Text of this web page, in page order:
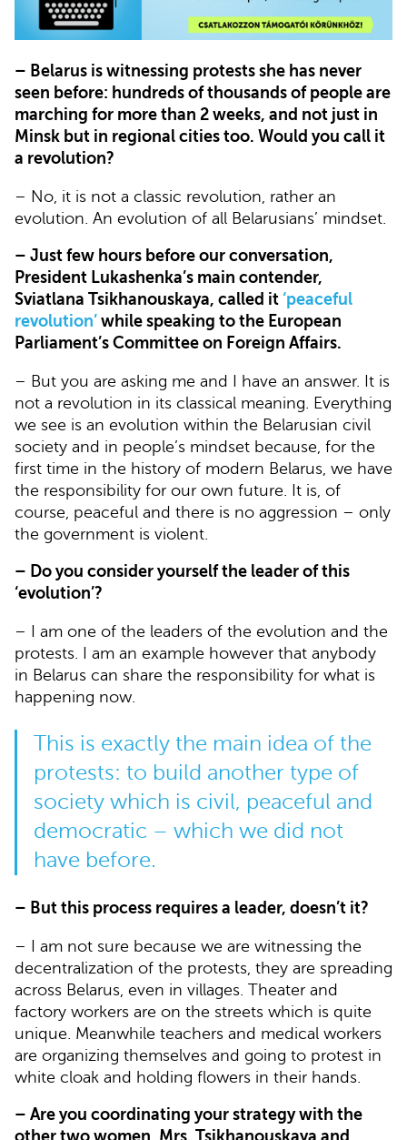
– Belarus is witnessing protests she has never
seen before: hundreds of thousands of people are
marching for more than 2 weeks, and not just in
Minsk but in regional cities too. Would you call it
a revolution?
– No, it is not a classic revolution, rather an
evolution. An evolution of all Belarusians’ mindset.
– Just few hours before our conversation,
President Lukashenka’s main contender,
Sviatlana Tsikhanouskaya, called it ‘peaceful
revolution’ while speaking to the European
Parliament’s Committee on Foreign Affairs.
– But you are asking me and I have an answer. It is
not a revolution in its classical meaning. Everything
we see is an evolution within the Belarusian civil
society and in people’s mindset because, for the
first time in the history of modern Belarus, we have
the responsibility for our own future. It is, of
course, peaceful and there is no aggression – only
the government is violent.
– Do you consider yourself the leader of this
‘evolution’?
– I am one of the leaders of the evolution and the
protests. I am an example however that anybody
in Belarus can share the responsibility for what is
happening now.
This is exactly the main idea of the
protests: to build another type of
society which is civil, peaceful and
democratic – which we did not
have before.
– But this process requires a leader, doesn’t it?
– I am not sure because we are witnessing the
decentralization of the protests, they are spreading
across Belarus, even in villages. Theater and
factory workers are on the streets which is quite
unique. Meanwhile teachers and medical workers
are organizing themselves and going to protest in
white cloak and holding flowers in their hands.
– Are you coordinating your strategy with the